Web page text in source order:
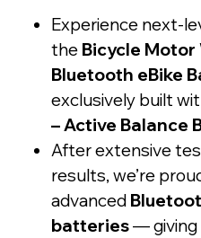
Experience next-
the Bicycle Motor
Bluetooth eBike
exclusively built
– Active Balance
After extensive
results, we’re
advanced
batteries— giving